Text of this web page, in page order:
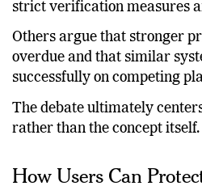
usernames could become
strict verification measures
Others argue that stronger
overdue and that similar
successfully on competing
The debate ultimately